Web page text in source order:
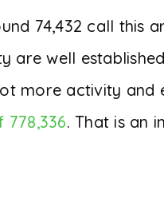
74,432 call this
are well
more activity and
. That is an